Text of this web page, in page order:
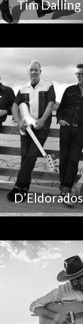
Tim Dalling
D’Eldorados